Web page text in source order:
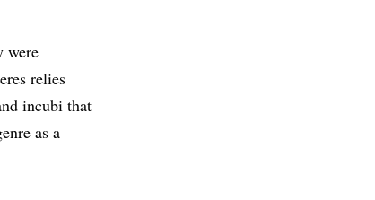
were
relies
incubi that
as a